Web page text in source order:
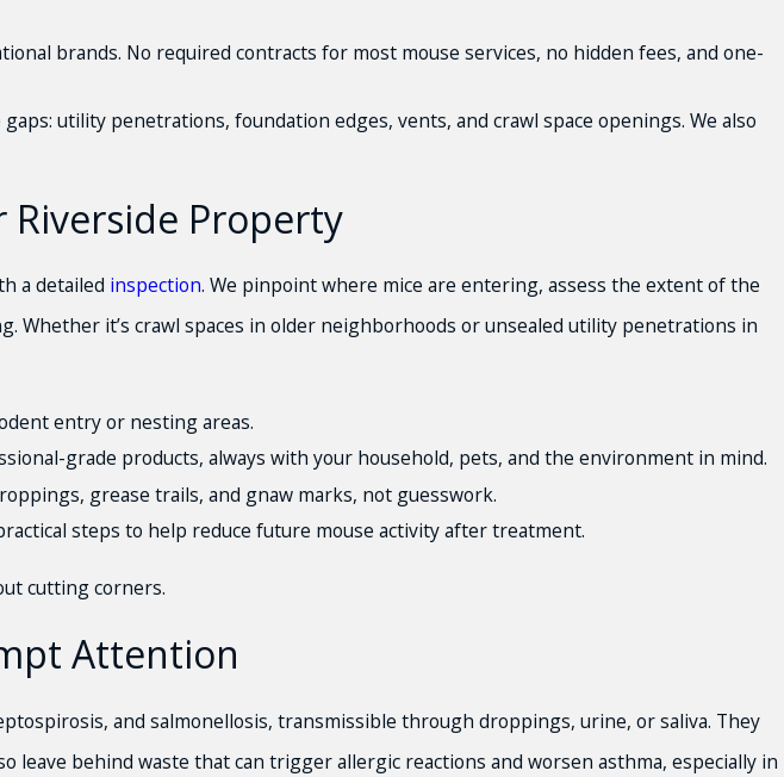
brands. No required contracts for most mouse services, no hidden fees, and one-
utility penetrations, foundation edges, vents, and crawl space openings. We also
Riverside Property
a detailed inspection. We pinpoint where mice are entering, assess the extent of the
Whether it’s crawl spaces in older neighborhoods or unsealed utility penetrations in
entry or nesting areas.
grade products, always with your household, pets, and the environment in mind.
grease trails, and gnaw marks, not guesswork.
steps to help reduce future mouse activity after treatment.
cutting corners.
Attention
and salmonellosis, transmissible through droppings, urine, or saliva. They
behind waste that can trigger allergic reactions and worsen asthma, especially in